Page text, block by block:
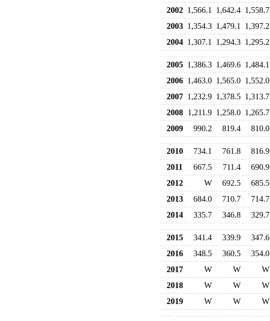
2002 1,566.1 1,642.4 1,558.7
2003 1,354.3 1,479.1 1,397.2
2004 1,307.1 1,294.3 1,295.2
2005 1,386.3 1,469.6 1,484.1
2006 1,463.0 1,565.0 1,552.0
2007 1,232.9 1,378.5 1,313.7
2008 1,211.9 1,258.0 1,265.7
2009
990.2 819.4 810.0
2010 734.1 761.8 816.9
2011
667.5 711.4 690.9
2012
W 692.5 685.5
2013
684.0 710.7 714.7
2014
335.7 346.8 329.7
2015 341.4 339.9 347.6
2016
348.5 360.5 354.0
2017
W W W
2018
W W W
2019
W W W